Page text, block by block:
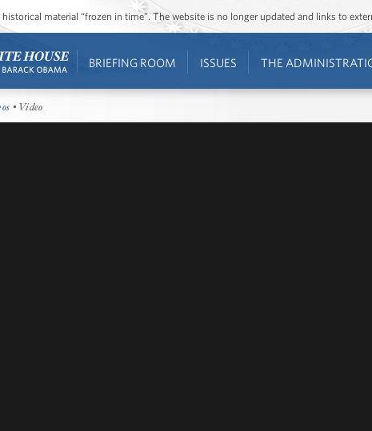
material “frozen in time”. The website is no longer updated and links to
BRIEFING ROOM ISSUES THE
• Video